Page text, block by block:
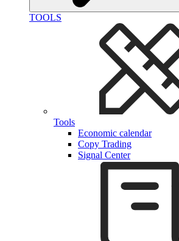
TOOLS
Tools
Economic calendar
Copy Trading
Signal Center